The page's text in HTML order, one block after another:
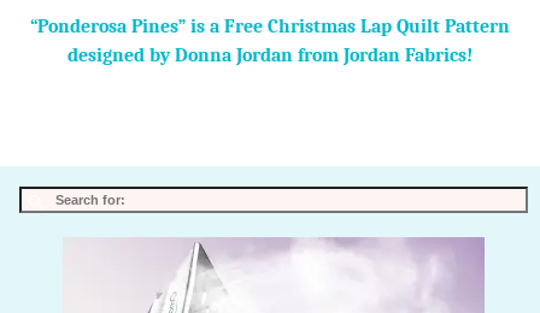
“Ponderosa Pines” is a Free Christmas Lap Quilt Pattern
designed by Donna Jordan from Jordan Fabrics!